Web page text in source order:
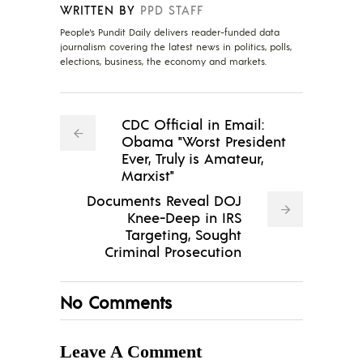
WRITTEN BY PPD STAFF
People's Pundit Daily delivers reader-funded data
journalism covering the latest news in politics, polls,
elections, business, the economy and markets.
CDC Official in Email:
Obama "Worst President
Ever, Truly is Amateur,
Marxist"
Documents Reveal DOJ
Knee-Deep in IRS
Targeting, Sought
Criminal Prosecution
No Comments
Leave A Comment